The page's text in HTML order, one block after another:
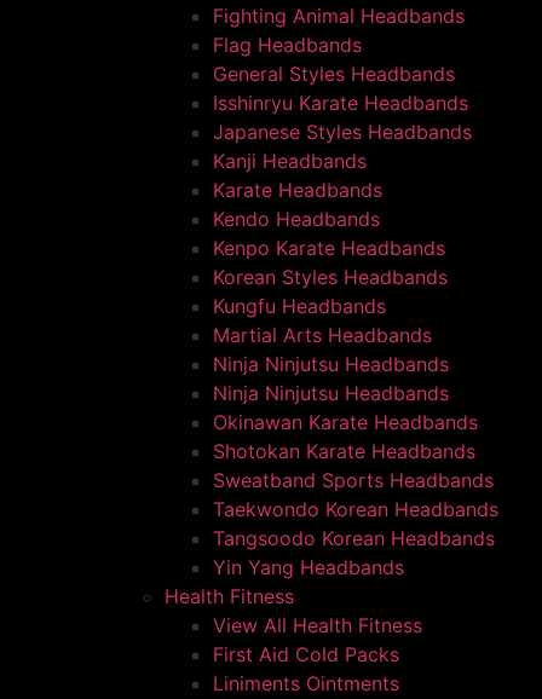
Fighting Animal Headbands
Flag Headbands
General Styles Headbands
Isshinryu Karate Headbands
Japanese Styles Headbands
Kanji Headbands
Karate Headbands
Kendo Headbands
Kenpo Karate Headbands
Korean Styles Headbands
Kungfu Headbands
Martial Arts Headbands
Ninja Ninjutsu Headbands
Ninja Ninjutsu Headbands
Okinawan Karate Headbands
Shotokan Karate Headbands
Sweatband Sports Headbands
Taekwondo Korean Headbands
Tangsoodo Korean Headbands
Yin Yang Headbands
Health Fitness
View All Health Fitness
First Aid Cold Packs
Liniments Ointments